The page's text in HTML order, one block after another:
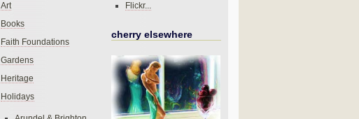
Art
Books
Faith Foundations
Gardens
Heritage
Holidays
Flickr...
cherry elsewhere